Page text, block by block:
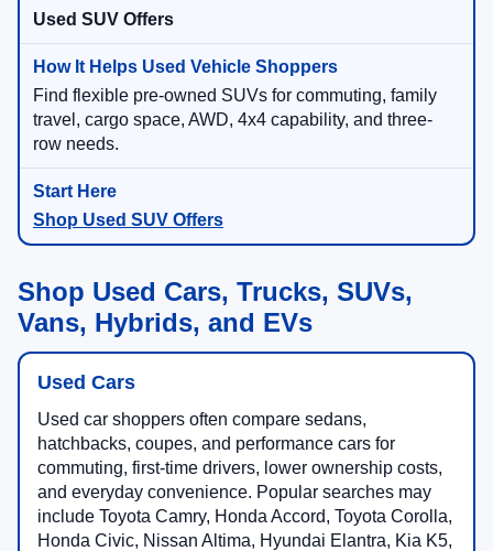
Used SUV Offers
Find flexible pre-owned SUVs for commuting, family
travel, cargo space, AWD, 4x4 capability, and three-
row needs.
Shop Used SUV Offers
Shop Used Cars, Trucks, SUVs,
Vans, Hybrids, and EVs
Used Cars
Used car shoppers often compare sedans,
hatchbacks, coupes, and performance cars for
commuting, first-time drivers, lower ownership costs,
and everyday convenience. Popular searches may
include Toyota Camry, Honda Accord, Toyota Corolla,
Honda Civic, Nissan Altima, Hyundai Elantra, Kia K5,